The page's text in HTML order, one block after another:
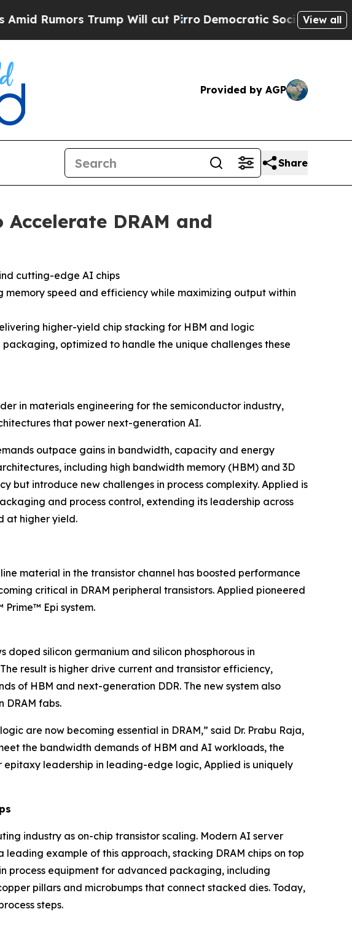
Trump Will cut PirroDemocratic Socialists of AmericaView all
Provided by AGP
Share
DRAM and
cutting-edge AI chips
speed and efficiency while maximizing output within
higher-yield chip stacking for HBM and logic
optimized to handle the unique challenges these
in materials engineering for the semiconductor industry,
that power next-generation AI.
outpace gains in bandwidth, capacity and energy
including high bandwidth memory (HBM) and 3D
but introduce new challenges in process complexity. Applied is
and process control, extending its leadership across
at higher yield.
material in the transistor channel has boosted performance
critical in DRAM peripheral transistors. Applied pioneered
Epi system.
doped silicon germanium and silicon phosphorous in
result is higher drive current and transistor efficiency,
of HBM and next-generation DDR. The new system also
DRAM fabs.
are now becoming essential in DRAM,” said Dr. Prabu Raja,
the bandwidth demands of HBM and AI workloads, the
leadership in leading-edge logic, Applied is uniquely
industry as on-chip transistor scaling. Modern AI server
example of this approach, stacking DRAM chips on top
process equipment for advanced packaging, including
pillars and microbumps that connect stacked dies. Today,
steps.